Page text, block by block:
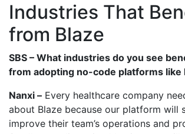
Industries That
from Blaze
SBS – What industries do you see
from adopting no-code platforms like
Nanxi – Every healthcare company
about Blaze because our platform will
improve their team’s operations and